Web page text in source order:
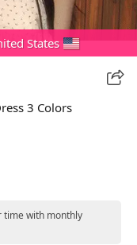
States
3 Colors
time with monthly